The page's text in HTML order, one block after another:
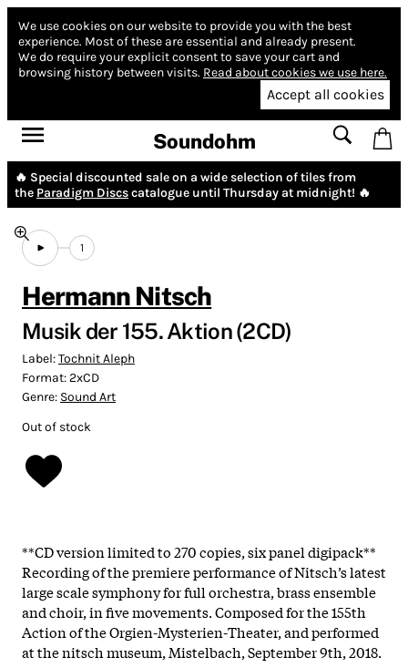
We use cookies on our website to provide you with the best
experience. Most of these are essential and already present.
We do require your explicit consent to save your cart and
browsing history between visits. Read about cookies we use here.
Accept all cookies
Soundohm
🔥 Special discounted sale on a wide selection of tiles from
the Paradigm Discscatalogue until Thursday at midnight! 🔥
1
Hermann Nitsch
Musik der 155. Aktion (2CD)
Label:Tochnit Aleph
Format:2xCD
Genre: Sound Art
Out of stock
**CD version limited to 270 copies, six panel digipack**
Recording of the premiere performance of Nitsch’s latest
large scale symphony for full orchestra, brass ensemble
and choir, in five movements. Composed for the 155th
Action of the Orgien-Mysterien-Theater, and performed
at the nitsch museum, Mistelbach, September 9th, 2018.